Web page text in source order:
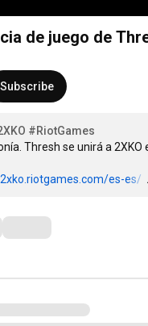
de juego de
Subscribe
#RiotGames
Thresh se unirá a 2XKO
es-es/